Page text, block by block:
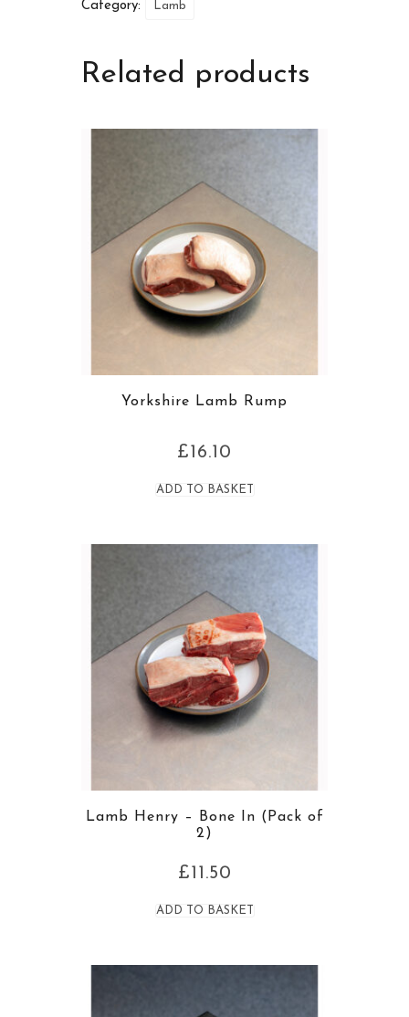
Category: Lamb
Related products
Yorkshire Lamb Rump
£ 16.10
ADD TO BASKET
Lamb Henry – Bone In (Pack of
2)
£ 11.50
ADD TO BASKET